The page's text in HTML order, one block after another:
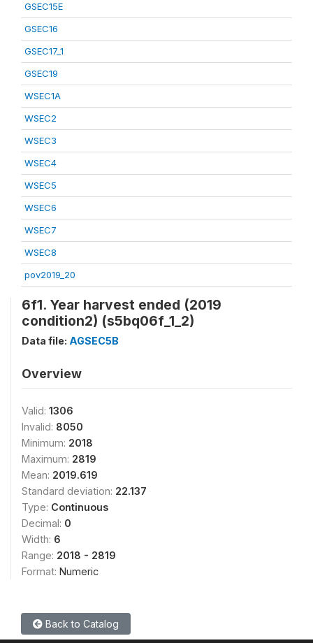
GSEC15E
GSEC16
GSEC17_1
GSEC19
WSEC1A
WSEC2
WSEC3
WSEC4
WSEC5
WSEC6
WSEC7
WSEC8
pov2019_20
6f1. Year harvest ended (2019
condition2) (s5bq06f_1_2)
Data file: AGSEC5B
Overview
Valid: 1306
Invalid: 8050
Minimum: 2018
Maximum: 2819
Mean: 2019.619
Standard deviation: 22.137
Type: Continuous
Decimal: 0
Width: 6
Range: 2018 - 2819
Format: Numeric
Back to Catalog